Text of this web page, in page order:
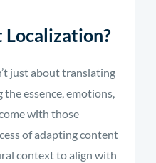
just about translating
essence, emotions,
with those
of adapting content
context to align with